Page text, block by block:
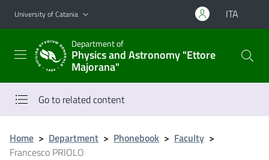
Go to main content
Go to navigation menu
University of Catania ITA
Department of
Physics and Astronomy "Ettore
Majorana"
Go to related content
Home > Department > Phonebook > Faculty >
Francesco PRIOLO